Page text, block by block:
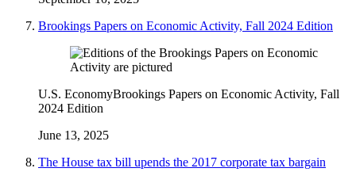
Brookings Papers on Economic Activity, Fall 2024 Edition
U.S. EconomyBrookings Papers on Economic Activity, Fall
2024 Edition
June 13, 2025
The House tax bill upends the 2017 corporate tax bargain